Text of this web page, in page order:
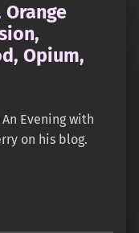
Opium,
Evening with
on his blog.